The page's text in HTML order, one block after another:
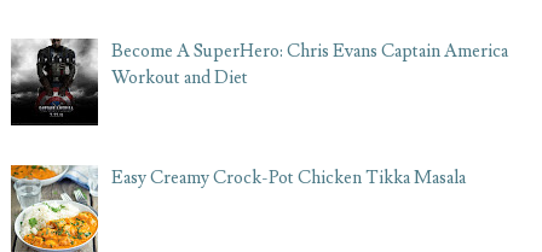
Become A SuperHero: Chris Evans Captain America
Workout and Diet
Easy Creamy Crock-Pot Chicken Tikka Masala